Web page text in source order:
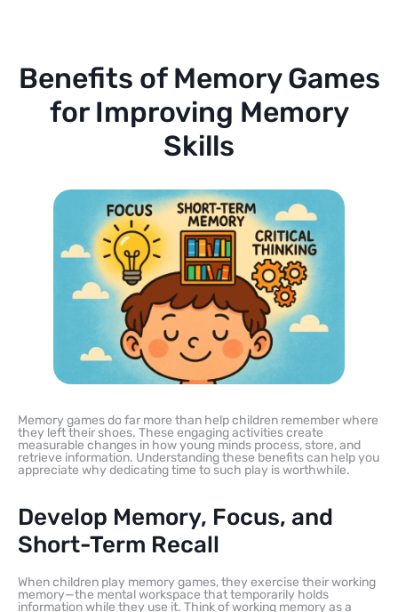
Benefits of Memory Games
for Improving Memory
Skills
Memory games do far more than help children remember where
they left their shoes. These engaging activities create
measurable changes in how young minds process, store, and
retrieve information. Understanding these benefits can help you
appreciate why dedicating time to such play is worthwhile.
Develop Memory, Focus, and
Short-Term Recall
When children play memory games, they exercise their working
memory—the mental workspace that temporarily holds
information while they use it. Think of working memory as a